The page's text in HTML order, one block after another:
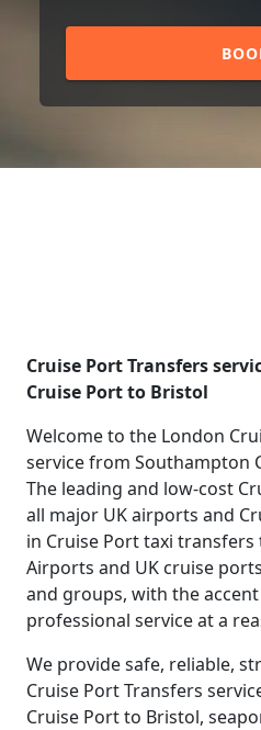
Cruise Port Transfers
Cruise Port to Bristol
Welcome to the London
service from Southampton
The leading and low-cost
all major UK airports and
in Cruise Port taxi
Airports and UK cruise
and groups, with the
professional service at a
We provide safe, reliable,
Cruise Port Transfers
Cruise Port to Bristol,